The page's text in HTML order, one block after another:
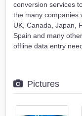
conversion services
the many companies
UK, Canada, Japan,
Spain and many
offline data entry
Pictures